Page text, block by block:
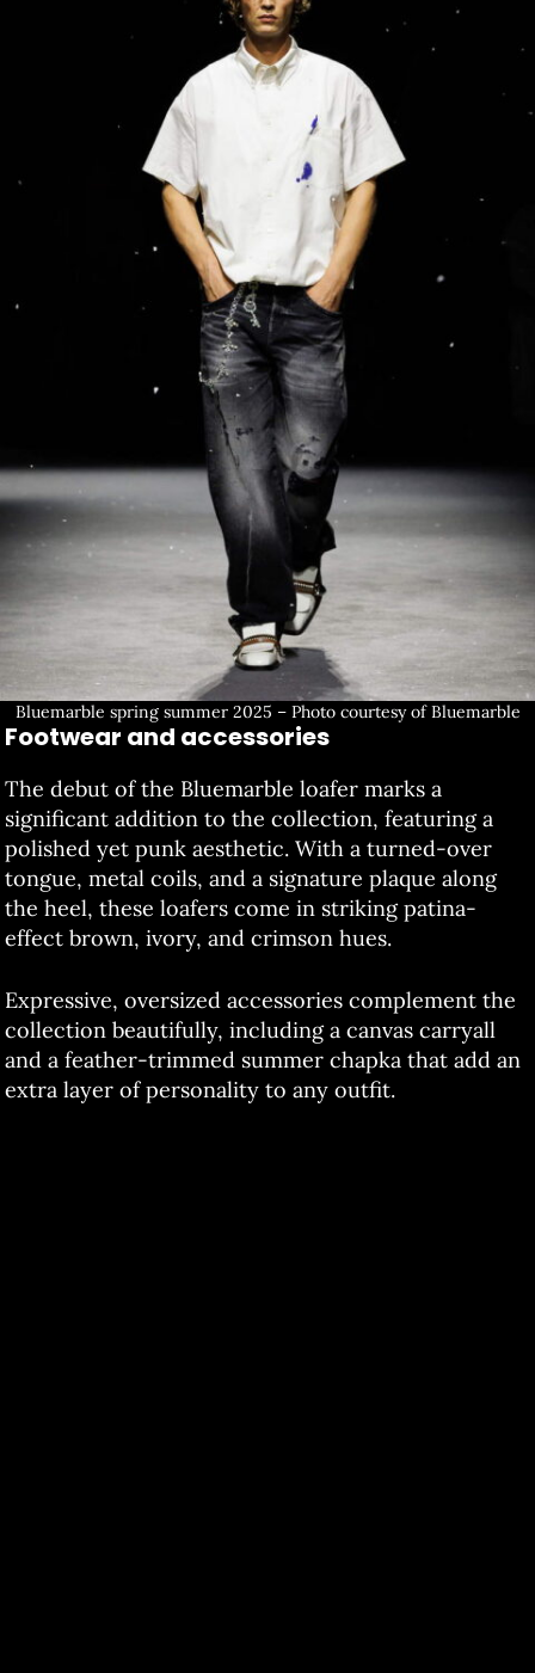
Bluemarble spring summer 2025 – Photo courtesy of Bluemarble
Footwear and accessories
The debut of the Bluemarble loafer marks a
significant addition to the collection, featuring a
polished yet punk aesthetic. With a turned-over
tongue, metal coils, and a signature plaque along
the heel, these loafers come in striking patina-
effect brown, ivory, and crimson hues.
Expressive, oversized accessories complement the
collection beautifully, including a canvas carryall
and a feather-trimmed summer chapka that add an
extra layer of personality to any outfit.